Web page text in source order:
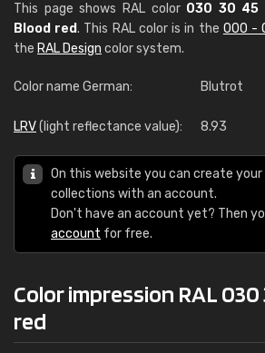
This page shows RAL color 030 30 45
Blood red. This RAL color is in the 000 -
the RAL Design color system.
Color name German: Blutrot
LRV(light reflectance value): 8.93
On this website you can create your
collections with an account.
Don't have an account yet? Then
account for free.
Color impression RAL 030
red